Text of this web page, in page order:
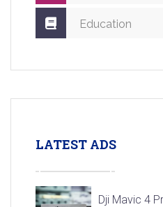
Education
LATEST ADS
Dji Mavic 4